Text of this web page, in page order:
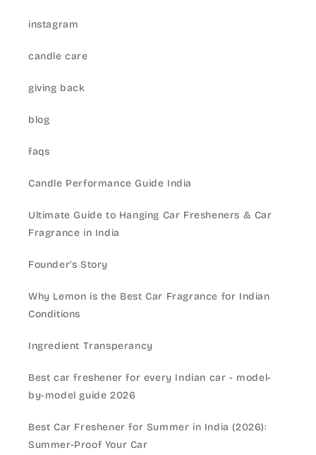
instagram
candle care
giving back
blog
faqs
Candle Performance Guide India
Ultimate Guide to Hanging Car Fresheners & Car
Fragrance in India
Founder's Story
Why Lemon is the Best Car Fragrance for Indian
Conditions
Ingredient Transperancy
Best car freshener for every Indian car - model-
by-model guide 2026
Best Car Freshener for Summer in India (2026):
Summer-Proof Your Car